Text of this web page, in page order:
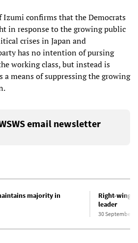
Izumi confirms that the Democrats
in response to the growing public
crises in Japan and
has no intention of pursing
working class, but instead is
a means of suppressing the growing
email newsletter
majority in
Right-wing
leader
30 September